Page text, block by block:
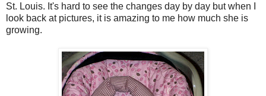
St. Louis. It's hard to see the changes day by day but when I
look back at pictures, it is amazing to me how much she is
growing.